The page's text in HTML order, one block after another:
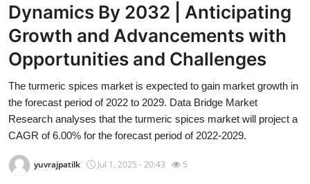
Contact
Press Release
About
News Network
Submit Press Release
Dynamics By 2032 | Anticipating
Growth and Advancements with
Opportunities and Challenges
The turmeric spices market is expected to gain market growth in
the forecast period of 2022 to 2029. Data Bridge Market
Research analyses that the turmeric spices market will project a
CAGR of 6.00% for the forecast period of 2022-2029.
yuvrajpatilk Jul 1, 2025 - 20:43 5